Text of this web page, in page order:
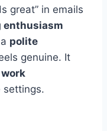
great” in emails
enthusiasm
polite
genuine. It
settings.